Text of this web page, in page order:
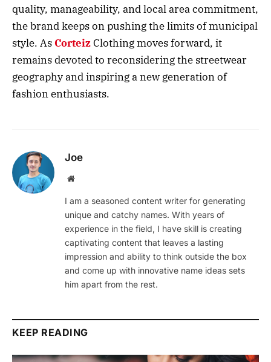
quality, manageability, and local area commitment,
the brand keeps on pushing the limits of municipal
style. As CorteizClothing moves forward, it
remains devoted to reconsidering the streetwear
geography and inspiring a new generation of
fashion enthusiasts.
Joe
Website
I am a seasoned content writer for generating
unique and catchy names. With years of
experience in the field, I have skill is creating
captivating content that leaves a lasting
impression and ability to think outside the box
and come up with innovative name ideas sets
him apart from the rest.
KEEP READING